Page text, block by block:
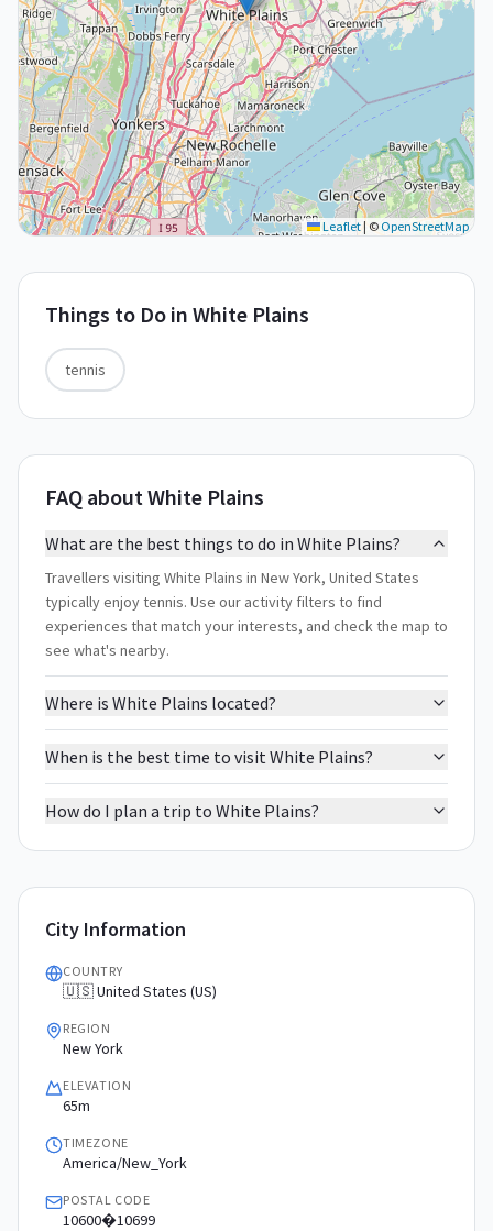
Leaflet| © OpenStreetMap
Things to Do in White Plains
tennis
FAQ about White Plains
What are the best things to do in White Plains?
Travellers visiting White Plains in New York, United States
typically enjoy tennis. Use our activity filters to find
experiences that match your interests, and check the map to
see what's nearby.
Where is White Plains located?
When is the best time to visit White Plains?
How do I plan a trip to White Plains?
City Information
COUNTRY
🇺🇸 United States (US)
REGION
New York
ELEVATION
65m
TIMEZONE
America/New_York
POSTAL CODE
10600�10699